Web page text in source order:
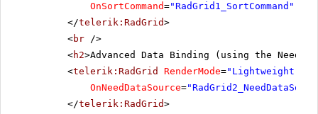
OnSortCommand="RadGrid1_SortCommand"
</telerik:RadGrid>
<br />
<h2>Advanced Data Binding (using the
<telerik:RadGrid RenderMode="Lightweight"
OnNeedDataSource=
</telerik:RadGrid>